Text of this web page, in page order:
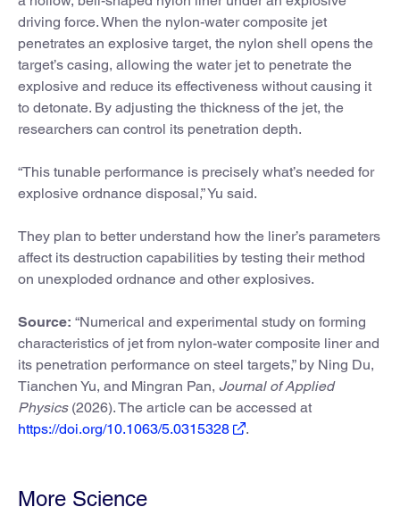
driving force. When the nylon-water composite jet
penetrates an explosive target, the nylon shell opens the
target’s casing, allowing the water jet to penetrate the
explosive and reduce its effectiveness without causing it
to detonate. By adjusting the thickness of the jet, the
researchers can control its penetration depth.
“This tunable performance is precisely what’s needed for
explosive ordnance disposal,” Yu said.
They plan to better understand how the liner’s parameters
affect its destruction capabilities by testing their method
on unexploded ordnance and other explosives.
Source: “Numerical and experimental study on forming
characteristics of jet from nylon-water composite liner and
its penetration performance on steel targets,” by Ning Du,
Tianchen Yu, and Mingran Pan, Journal of Applied
Physics(2026). The article can be accessed at
https://doi.org/10.1063/5.0315328
.
More Science